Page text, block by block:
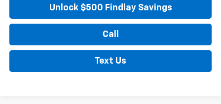
Unlock $500 Findlay Savings
Call
Text Us